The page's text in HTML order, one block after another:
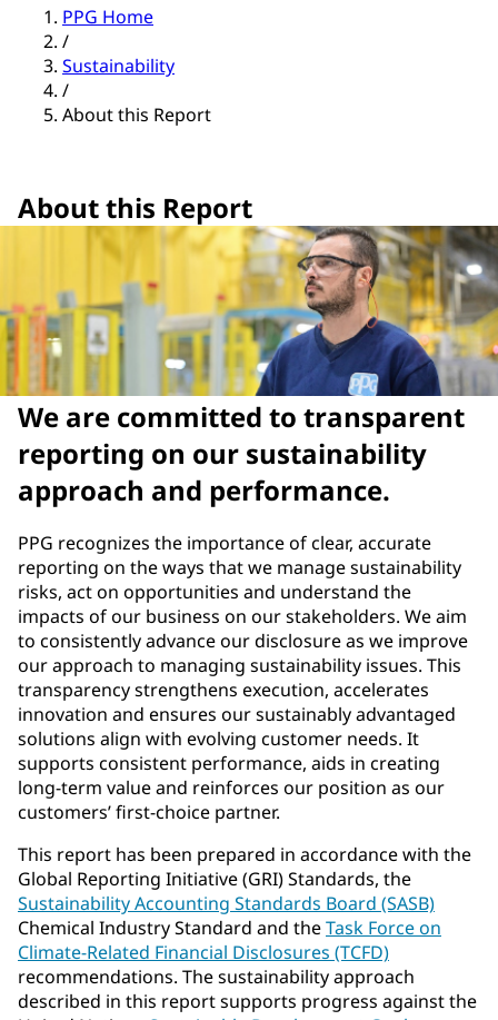
PPG Home
/
Sustainability
/
About this Report
About this Report
We are committed to transparent
reporting on our sustainability
approach and performance.
PPG recognizes the importance of clear, accurate
reporting on the ways that we manage sustainability
risks, act on opportunities and understand the
impacts of our business on our stakeholders. We aim
to consistently advance our disclosure as we improve
our approach to managing sustainability issues. This
transparency strengthens execution, accelerates
innovation and ensures our sustainably advantaged
solutions align with evolving customer needs. It
supports consistent performance, aids in creating
long-term value and reinforces our position as our
customers’ first-choice partner.
This report has been prepared in accordance with the
Global Reporting Initiative (GRI) Standards, the
Sustainability Accounting Standards Board (SASB)
Chemical Industry Standard and theTask Force on
Climate-Related Financial Disclosures (TCFD)
recommendations. The sustainability approach
described in this report supports progress against the